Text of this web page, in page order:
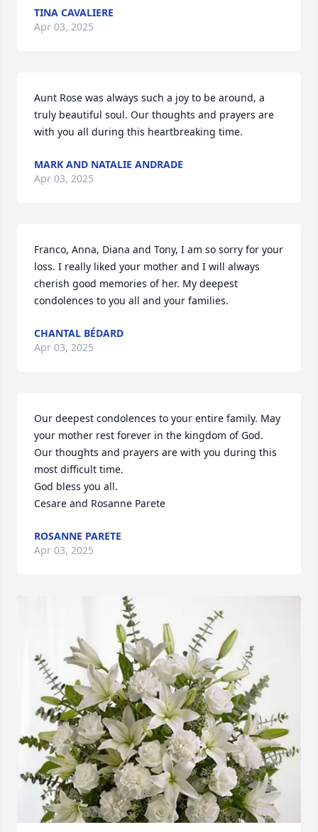
TINA CAVALIERE
Apr 03, 2025
Aunt Rose was always such a joy to be around, a
truly beautiful soul. Our thoughts and prayers are
with you all during this heartbreaking time.
MARK AND NATALIE ANDRADE
Apr 03, 2025
Franco, Anna, Diana and Tony, I am so sorry for your
loss. I really liked your mother and I will always
cherish good memories of her. My deepest
condolences to you all and your families.
CHANTAL BÉDARD
Apr 03, 2025
Our deepest condolences to your entire family. May
your mother rest forever in the kingdom of God.
Our thoughts and prayers are with you during this
most difficult time.
God bless you all.
Cesare and Rosanne Parete
ROSANNE PARETE
Apr 03, 2025